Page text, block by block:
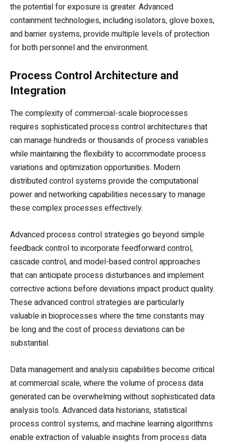
the potential for exposure is greater. Advanced
containment technologies, including isolators, glove boxes,
and barrier systems, provide multiple levels of protection
for both personnel and the environment.
Process Control Architecture and
Integration
The complexity of commercial-scale bioprocesses
requires sophisticated process control architectures that
can manage hundreds or thousands of process variables
while maintaining the flexibility to accommodate process
variations and optimization opportunities. Modern
distributed control systems provide the computational
power and networking capabilities necessary to manage
these complex processes effectively.
Advanced process control strategies go beyond simple
feedback control to incorporate feedforward control,
cascade control, and model-based control approaches
that can anticipate process disturbances and implement
corrective actions before deviations impact product quality.
These advanced control strategies are particularly
valuable in bioprocesses where the time constants may
be long and the cost of process deviations can be
substantial.
Data management and analysis capabilities become critical
at commercial scale, where the volume of process data
generated can be overwhelming without sophisticated data
analysis tools. Advanced data historians, statistical
process control systems, and machine learning algorithms
enable extraction of valuable insights from process data